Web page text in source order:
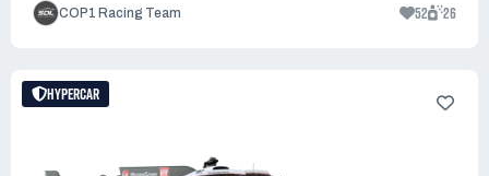
COP1 Racing Team 52 26
HYPERCAR